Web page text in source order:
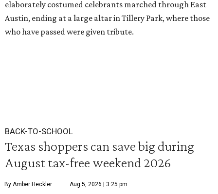
elaborately costumed celebrants marched through East
Austin, ending at a large altar in Tillery Park, where those
who have passed were given tribute.
BACK-TO-SCHOOL
Texas shoppers can save big during
August tax-free weekend 2026
By Amber Heckler Aug 5, 2026 | 3:25 pm